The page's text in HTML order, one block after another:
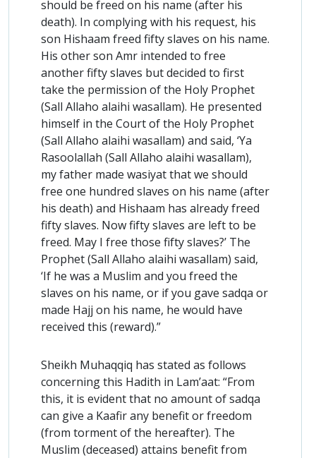
should be freed on his name (after his
death). In complying with his request, his
son Hishaam freed fifty slaves on his name.
His other son Amr intended to free
another fifty slaves but decided to first
take the permission of the Holy Prophet
(Sall Allaho alaihi wasallam). He presented
himself in the Court of the Holy Prophet
(Sall Allaho alaihi wasallam) and said, ‘Ya
Rasoolallah (Sall Allaho alaihi wasallam),
my father made wasiyat that we should
free one hundred slaves on his name (after
his death) and Hishaam has already freed
fifty slaves. Now fifty slaves are left to be
freed. May I free those fifty slaves?’ The
Prophet (Sall Allaho alaihi wasallam) said,
‘If he was a Muslim and you freed the
slaves on his name, or if you gave sadqa or
made Hajj on his name, he would have
received this (reward).”
Sheikh Muhaqqiq has stated as follows
concerning this Hadith in Lam’aat: “From
this, it is evident that no amount of sadqa
can give a Kaafir any benefit or freedom
(from torment of the hereafter). The
Muslim (deceased) attains benefit from